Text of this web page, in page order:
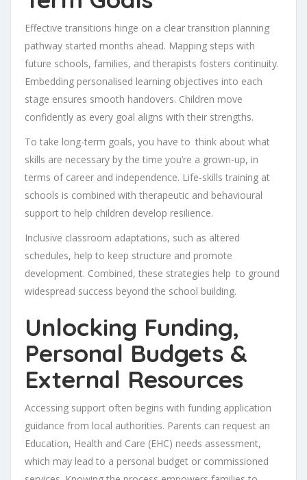
Effective transitions hinge on a clear transition planning
pathway started months ahead. Mapping steps with
future schools, families, and therapists fosters continuity.
Embedding personalised learning objectives into each
stage ensures smooth handovers. Children move
confidently as every goal aligns with their strengths.
To take long-term goals, you have to think about what
skills are necessary by the time you’re a grown-up, in
terms of career and independence. Life-skills training at
schools is combined with therapeutic and behavioural
support to help children develop resilience.
Inclusive classroom adaptations, such as altered
schedules, help to keep structure and promote
development. Combined, these strategies help to ground
widespread success beyond the school building.
Unlocking Funding,
Personal Budgets &
External Resources
Accessing support often begins with funding application
guidance from local authorities. Parents can request an
Education, Health and Care (EHC) needs assessment,
which may lead to a personal budget or commissioned